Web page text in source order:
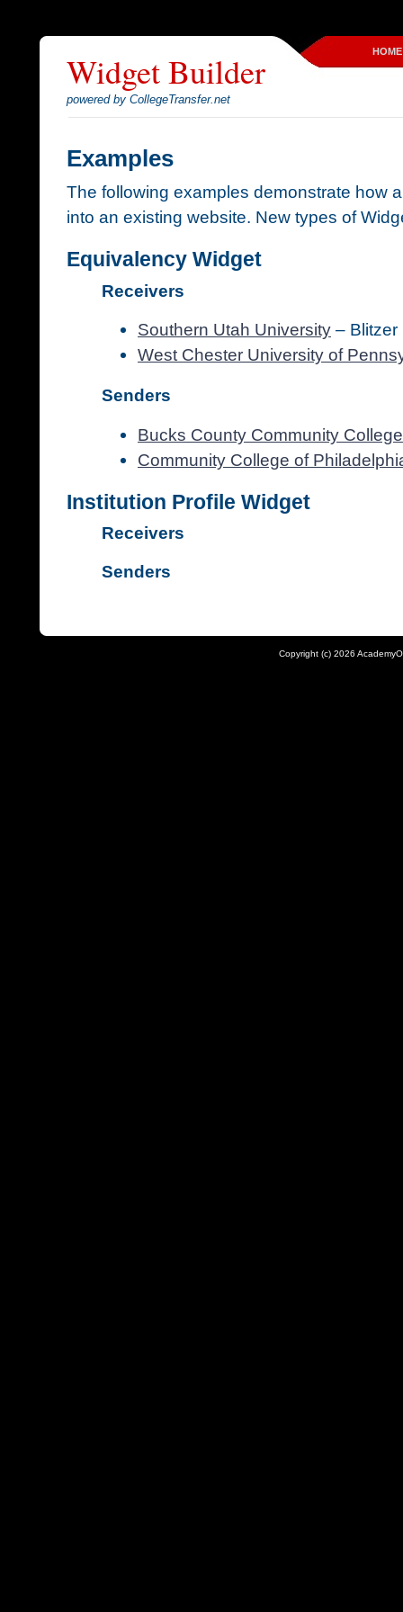
Widget Builder
powered by CollegeTransfer.net
HOME
Examples
The following examples demonstrate how
into an existing website. New types of
Equivalency Widget
Receivers
Southern Utah University – Blitzer
West Chester University of
Senders
Bucks County Community College
Community College of
Institution Profile Widget
Receivers
Senders
Copyright (c) 2026